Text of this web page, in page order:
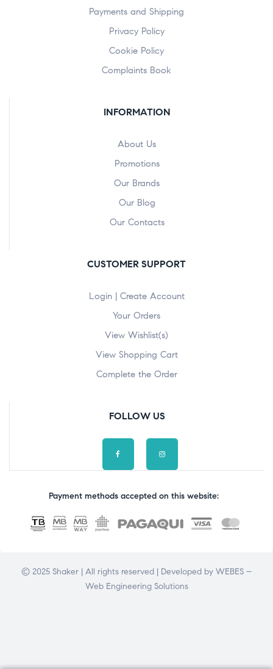
Payments and Shipping
Privacy Policy
Cookie Policy
Complaints Book
INFORMATION
About Us
Promotions
Our Brands
Our Blog
Our Contacts
CUSTOMER SUPPORT
Login | Create Account
Your Orders
View Wishlist(s)
View Shopping Cart
Complete the Order
FOLLOW US
Payment methods accepted on this website:
© 2025 Shaker | All rights reserved | Developed by WEBES –
Web Engineering Solutions